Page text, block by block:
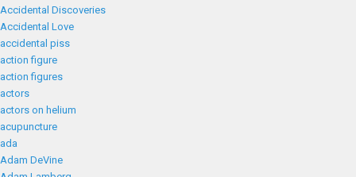
Accidental Discoveries
Accidental Love
accidental piss
action figure
action figures
actors
actors on helium
acupuncture
ada
Adam DeVine